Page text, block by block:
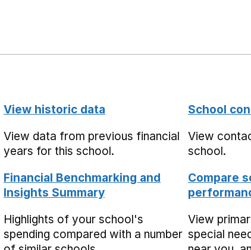
View historic data
View data from previous financial
years for this school.
School
View
school.
Financial Benchmarking and
Insights Summary
Highlights of your school's
spending compared with a number
Compare
View
special